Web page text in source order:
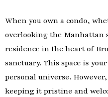
When you own a condo,
overlooking the Manhattan
residence in the heart of
sanctuary. This space is
personal universe.
keeping it pristine and